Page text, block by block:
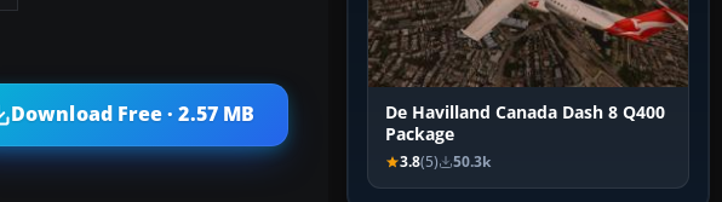
Download Free · 2.57 MB
De Havilland Canada Dash 8 Q400
Package
3.8(5) 50.3k